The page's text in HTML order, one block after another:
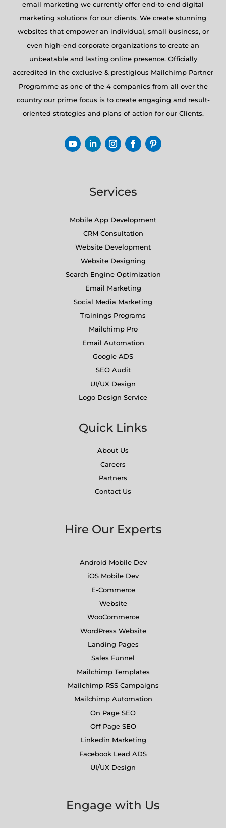
email marketing we currently offer end-to-end digital
marketing solutions for our clients. We create stunning
websites that empower an individual, small business, or
even high-end corporate organizations to create an
unbeatable and lasting online presence. Officially
accredited in the exclusive & prestigious Mailchimp Partner
Programme as one of the 4 companies from all over the
country our prime focus is to create engaging and result-
oriented strategies and plans of action for our Clients.
Services
Mobile App Development
CRM Consultation
Website Development
Website Designing
Search Engine Optimization
Email Marketing
Social Media Marketing
Trainings Programs
Mailchimp Pro
Email Automation
Google ADS
SEO Audit
UI/UX Design
Logo Design Service
Quick Links
About Us
Careers
Partners
Contact Us
Hire Our Experts
Android Mobile Dev
iOS Mobile Dev
E-Commerce
Website
WooCommerce
WordPress Website
Landing Pages
Sales Funnel
Mailchimp Templates
Mailchimp RSS Campaigns
Mailchimp Automation
On Page SEO
Off Page SEO
Linkedin Marketing
Facebook Lead ADS
UI/UX Design
Engage with Us